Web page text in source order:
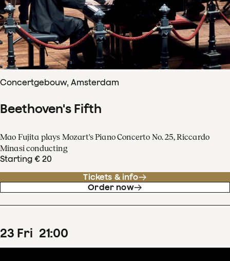
Concertgebouw, Amsterdam
Beethoven's Fifth
Mao Fujita plays Mozart's Piano Concerto No. 25, Riccardo
Minasi conducting
Starting € 20
Tickets & info
Order now
23 Fri 21:00